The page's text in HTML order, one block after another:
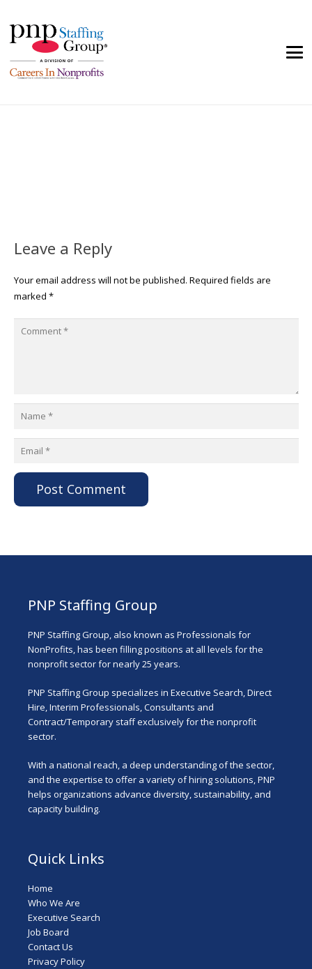
Leave a Reply
Your email address will not be published. Required fields are
marked *
Post Comment
PNP Staffing Group
PNP Staffing Group, also known as Professionals for
NonProfits, has been filling positions at all levels for the
nonprofit sector for nearly 25 years.
PNP Staffing Group specializes in Executive Search, Direct
Hire, Interim Professionals, Consultants and
Contract/Temporary staff exclusively for the nonprofit
sector.
With a national reach, a deep understanding of the sector,
and the expertise to offer a variety of hiring solutions, PNP
helps organizations advance diversity, sustainability, and
capacity building.
Quick Links
Home
Who We Are
Executive Search
Job Board
Contact Us
Privacy Policy